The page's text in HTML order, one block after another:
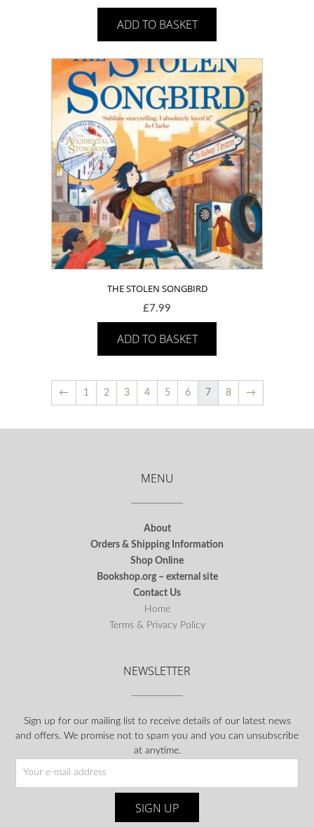
ADD TO BASKET
THE STOLEN SONGBIRD
£7.99
ADD TO BASKET
← 1 2 3 4 5 6 7 8 →
MENU
About
Orders & Shipping Information
Shop Online
Bookshop.org – external site
Contact Us
Home
Terms & Privacy Policy
NEWSLETTER
Sign up for our mailing list to receive details of our latest news
and offers. We promise not to spam you and you can unsubscribe
at anytime.